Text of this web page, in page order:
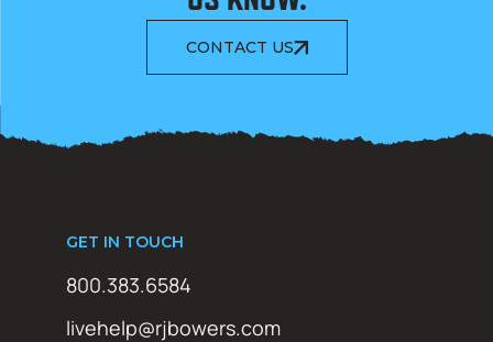
CONTACT US
GET IN TOUCH
800.383.6584
livehelp@rjbowers.com